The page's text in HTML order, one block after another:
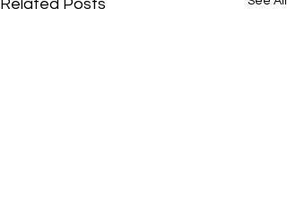
Related Posts